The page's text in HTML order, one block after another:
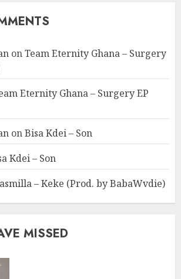
onTeam Eternity Ghana – Surgery
Eternity Ghana – Surgery EP
onBisa Kdei – Son
Kdei – Son
– Keke (Prod. by BabaWvdie)
MISSED